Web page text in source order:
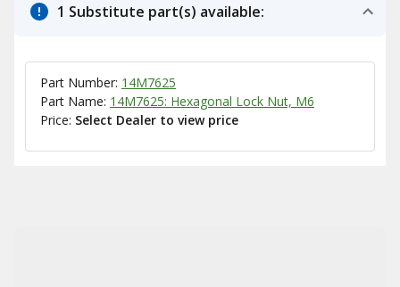
1 Substitute part(s) available:
Part Number: 14M7625
Part Name: 14M7625: Hexagonal Lock Nut, M6
Price: Select Dealer to view price